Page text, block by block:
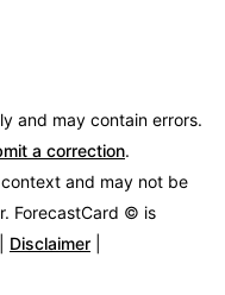
and may contain errors.
a correction.
and may not be
ForecastCard © is
Disclaimer